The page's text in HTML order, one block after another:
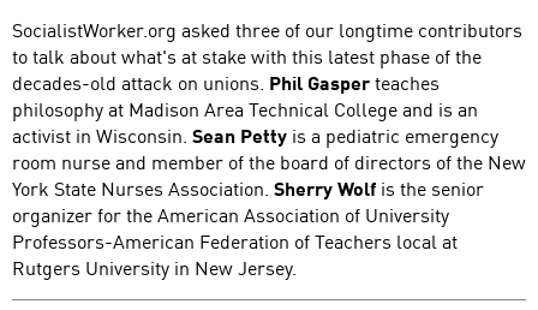
SocialistWorker.org asked three of our longtime contributors
to talk about what's at stake with this latest phase of the
decades-old attack on unions. Phil Gasperteaches
philosophy at Madison Area Technical College and is an
activist in Wisconsin. Sean Petty is a pediatric emergency
room nurse and member of the board of directors of the New
York State Nurses Association. Sherry Wolf is the senior
organizer for the American Association of University
Professors-American Federation of Teachers local at
Rutgers University in New Jersey.